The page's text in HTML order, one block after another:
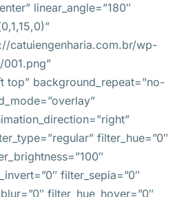
linear_angle=”180″
catuiengenharia.com.br/wp-
top” background_repeat=”no-
filter_hue=”0″
filter_sepia=”0″
filter_hue_hover=”0″